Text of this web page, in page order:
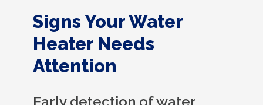
Signs Your Water
Heater Needs
Attention
Early detection of water